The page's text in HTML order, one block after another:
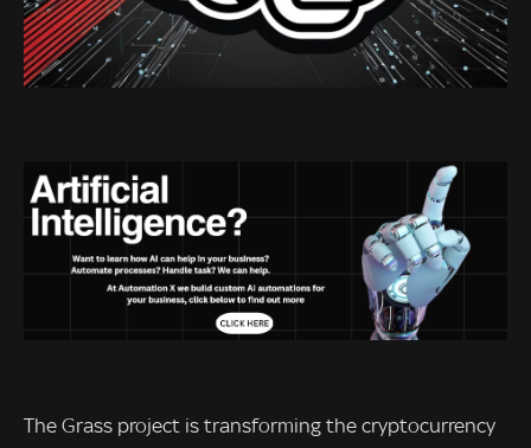
The Grass project is transforming the cryptocurrency